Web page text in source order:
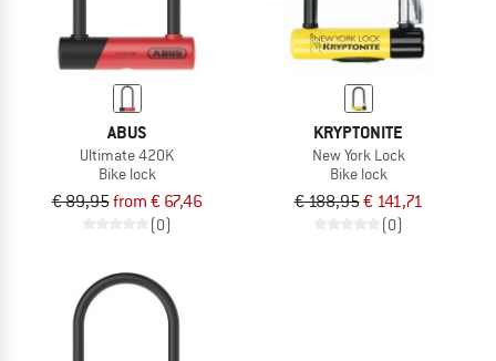
ABUS
Ultimate 420K
Bike lock
€ 89,95from € 67,46
(0)
KRYPTONITE
New York Lock
Bike lock
€ 188,95€ 141,71
(0)